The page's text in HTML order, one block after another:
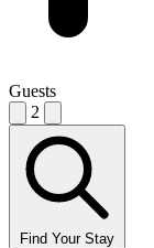
Guests
2
Find Your Stay